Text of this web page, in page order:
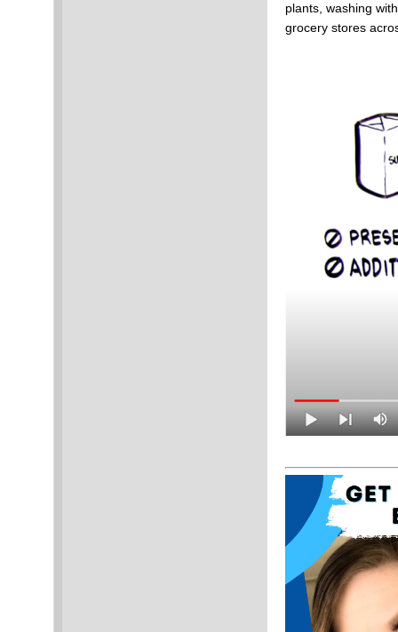
plants, washing
grocery stores